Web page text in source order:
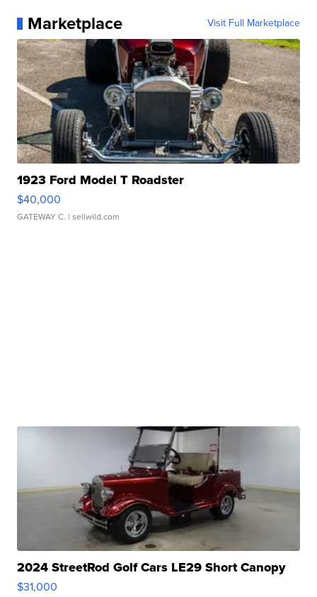
Marketplace Visit Full Marketplace
1923 Ford Model T Roadster
$40,000
GATEWAY C. | sellwild.com
2024 StreetRod Golf Cars LE29 Short Canopy
$31,000